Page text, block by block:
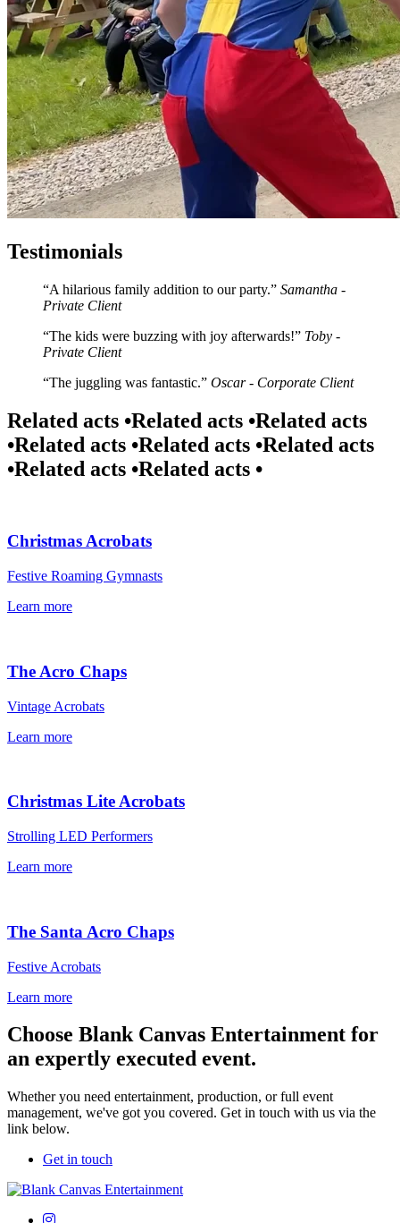
Testimonials
A hilarious family addition to our party.
Samantha -
Private Client
The kids were buzzing with joy afterwards!
Toby -
Private Client
The juggling was fantastic.
Oscar - Corporate Client
Related acts •Related acts •Related acts
•Related acts •Related acts •Related acts
•Related acts •Related acts •
Christmas Acrobats
Festive Roaming Gymnasts
Learn more
The Acro Chaps
Vintage Acrobats
Learn more
Christmas Lite Acrobats
Strolling LED Performers
Learn more
The Santa Acro Chaps
Festive Acrobats
Learn more
Choose Blank Canvas Entertainment for
an expertly executed event.
Whether you need entertainment, production, or full event
management, we've got you covered. Get in touch with us via the
link below.
Get in touch